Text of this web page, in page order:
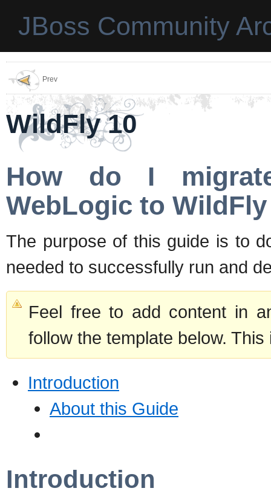
JBoss Community
Prev
WildFly 10
How do I
WebLogic to WildFly
The purpose of this guide is to
needed to successfully run and
Feel free to add content in
follow the template below.
Introduction
About this Guide
Introduction